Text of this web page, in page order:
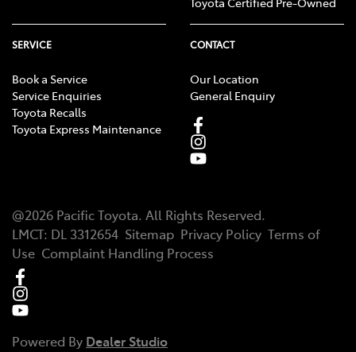
SERVICE
Book a Service
Service Enquiries
Toyota Recalls
Toyota Express Maintenance
CONTACT
Our Location
General Enquiry
@2026 Pacific Toyota. All Rights Reserved.
LMCT: DL 3312654 Sitemap Privacy Policy Terms of
Use Complaint Handling Process
Powered By Dealer Studio